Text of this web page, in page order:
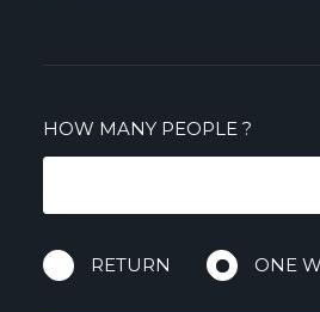
HOW MANY PEOPLE?
RETURN ONE